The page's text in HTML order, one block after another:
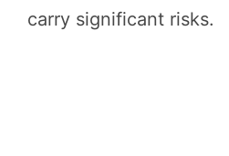
carry significant risks.